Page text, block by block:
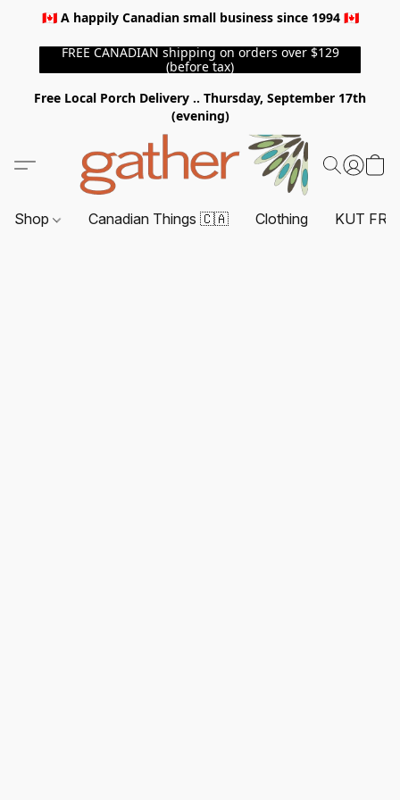
🇨🇦 A happily Canadian small business since 1994 🇨🇦
FREE CANADIAN shipping on orders over $129
(before tax)
Free Local Porch Delivery .. Thursday, September 17th
(evening)
Shop Canadian Things 🇨🇦 Clothing KUT